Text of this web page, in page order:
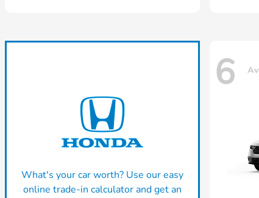
What's your car worth? Use our easy
online trade-in calculator and get an
6